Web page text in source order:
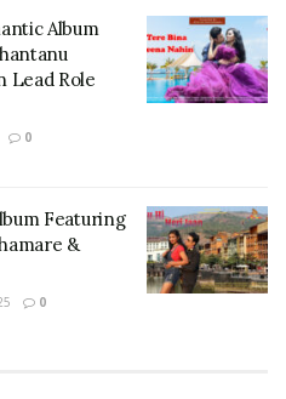
Actor Chethan Cheenu
Album
Lead Role
0
Featuring
&
0